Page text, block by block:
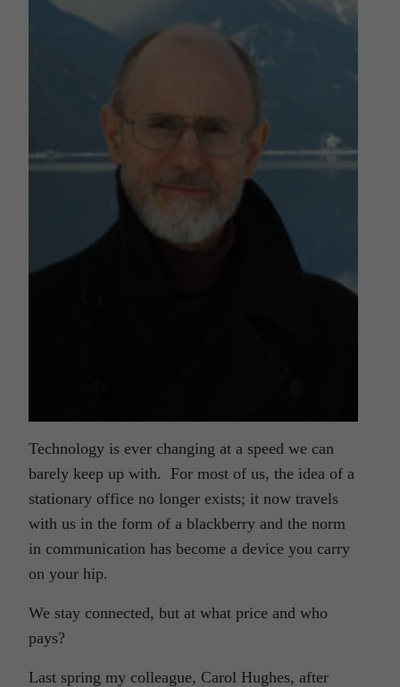
Technology is ever changing at a speed we can
barely keep up with. For most of us, the idea of a
stationary office no longer exists; it now travels
with us in the form of a blackberry and the norm
in communication has become a device you carry
on your hip.
We stay connected, but at what price and who
pays?
Last spring my colleague, Carol Hughes, after